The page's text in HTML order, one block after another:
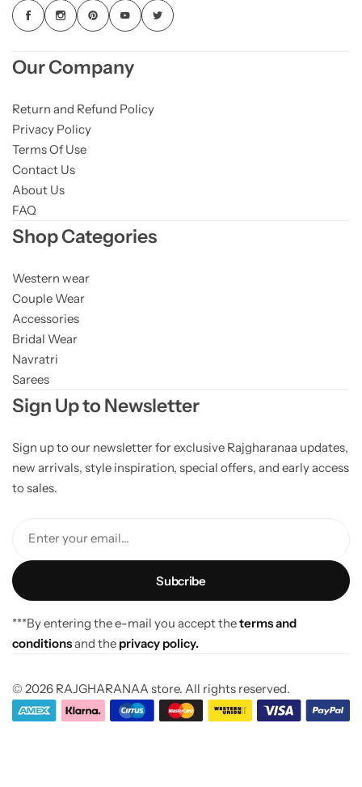
Our Company
Return and Refund Policy
Privacy Policy
Terms Of Use
Contact Us
About Us
FAQ
Shop Categories
Western wear
Couple Wear
Accessories
Bridal Wear
Navratri
Sarees
Sign Up to Newsletter
Sign up to our newsletter for exclusive Rajgharanaa updates,
new arrivals, style inspiration, special offers, and early access
to sales.
Enter your email...
***By entering the e-mail you accept theterms and
conditionsand the privacy policy.
© 2026 RAJGHARANAA store. All rights reserved.